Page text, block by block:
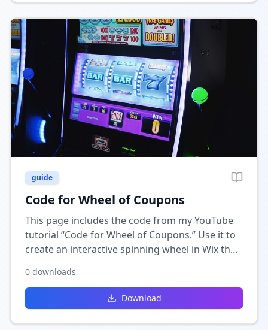
guide
Code for Wheel of Coupons
This page includes the code from my YouTube
tutorial “Code for Wheel of Coupons.” Use it to
create an interactive spinning wheel in Wix that
discounts.
0 downloads
Download